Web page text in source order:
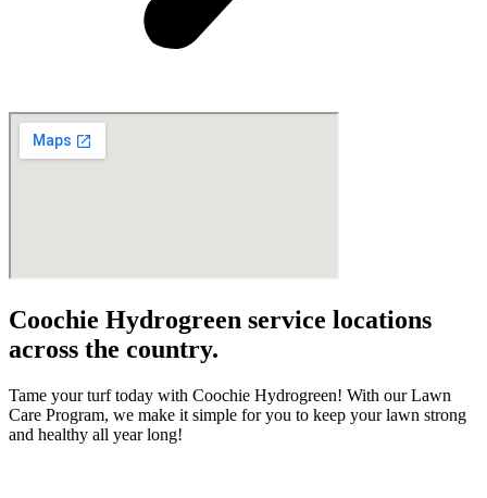
Coochie Hydrogreen service locations
across the country.
Tame your turf today with Coochie Hydrogreen! With our Lawn
Care Program, we make it simple for you to keep your lawn strong
and healthy all year long!